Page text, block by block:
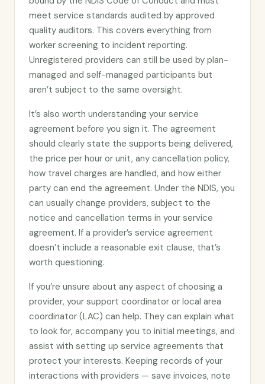
meet service standards audited by approved
quality auditors. This covers everything from
worker screening to incident reporting.
Unregistered providers can still be used by plan-
managed and self-managed participants but
aren’t subject to the same oversight.
It’s also worth understanding your service
agreement before you sign it. The agreement
should clearly state the supports being delivered,
the price per hour or unit, any cancellation policy,
how travel charges are handled, and how either
party can end the agreement. Under the NDIS, you
can usually change providers, subject to the
notice and cancellation terms in your service
agreement. If a provider’s service agreement
doesn’t include a reasonable exit clause, that’s
worth questioning.
If you’re unsure about any aspect of choosing a
provider, your support coordinator or local area
coordinator (LAC) can help. They can explain what
to look for, accompany you to initial meetings, and
assist with setting up service agreements that
protect your interests. Keeping records of your
interactions with providers — save invoices, note